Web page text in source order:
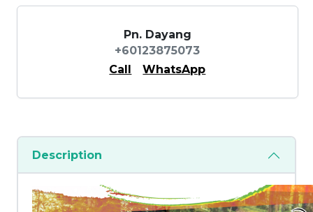
Pn. Dayang
+60123875073
Call
WhatsApp
Description